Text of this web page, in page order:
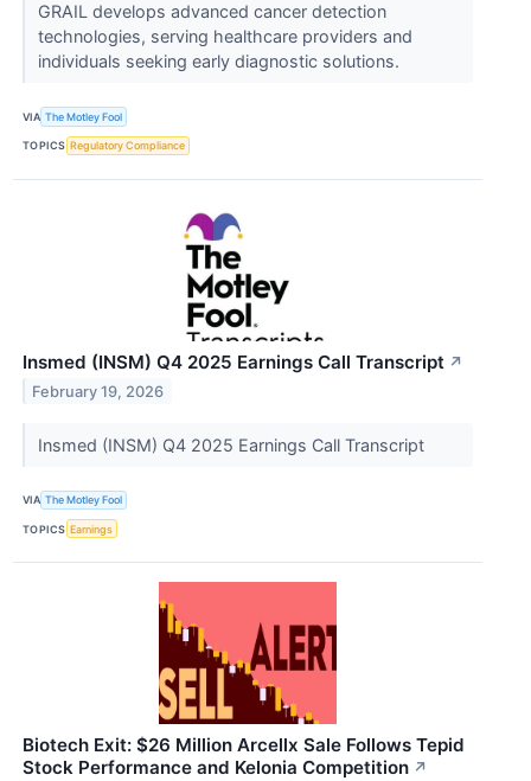
GRAIL develops advanced cancer detection
technologies, serving healthcare providers and
individuals seeking early diagnostic solutions.
VIA The Motley Fool
TOPICS Regulatory Compliance
Insmed (INSM) Q4 2025 Earnings Call Transcript ↗
February 19, 2026
Insmed (INSM) Q4 2025 Earnings Call Transcript
VIA The Motley Fool
TOPICS Earnings
Biotech Exit: $26 Million Arcellx Sale Follows Tepid
Stock Performance and Kelonia Competition ↗